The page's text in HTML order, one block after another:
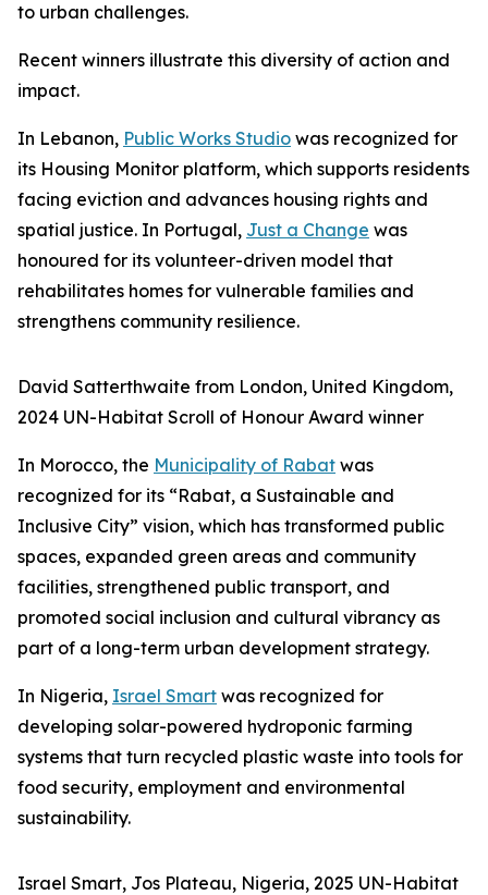
to urban challenges.
Recent winners illustrate this diversity of action and
impact.
In Lebanon, Public Works Studio was recognized for
its Housing Monitor platform, which supports residents
facing eviction and advances housing rights and
spatial justice. In Portugal, Just a Change was
honoured for its volunteer-driven model that
rehabilitates homes for vulnerable families and
strengthens community resilience.
David Satterthwaite from London, United Kingdom,
2024 UN-Habitat Scroll of Honour Award winner
In Morocco, the Municipality of Rabat was
recognized for its “Rabat, a Sustainable and
Inclusive City” vision, which has transformed public
spaces, expanded green areas and community
facilities, strengthened public transport, and
promoted social inclusion and cultural vibrancy as
part of a long-term urban development strategy.
In Nigeria, Israel Smart was recognized for
developing solar-powered hydroponic farming
systems that turn recycled plastic waste into tools for
food security, employment and environmental
sustainability.
Israel Smart, Jos Plateau, Nigeria, 2025 UN-Habitat